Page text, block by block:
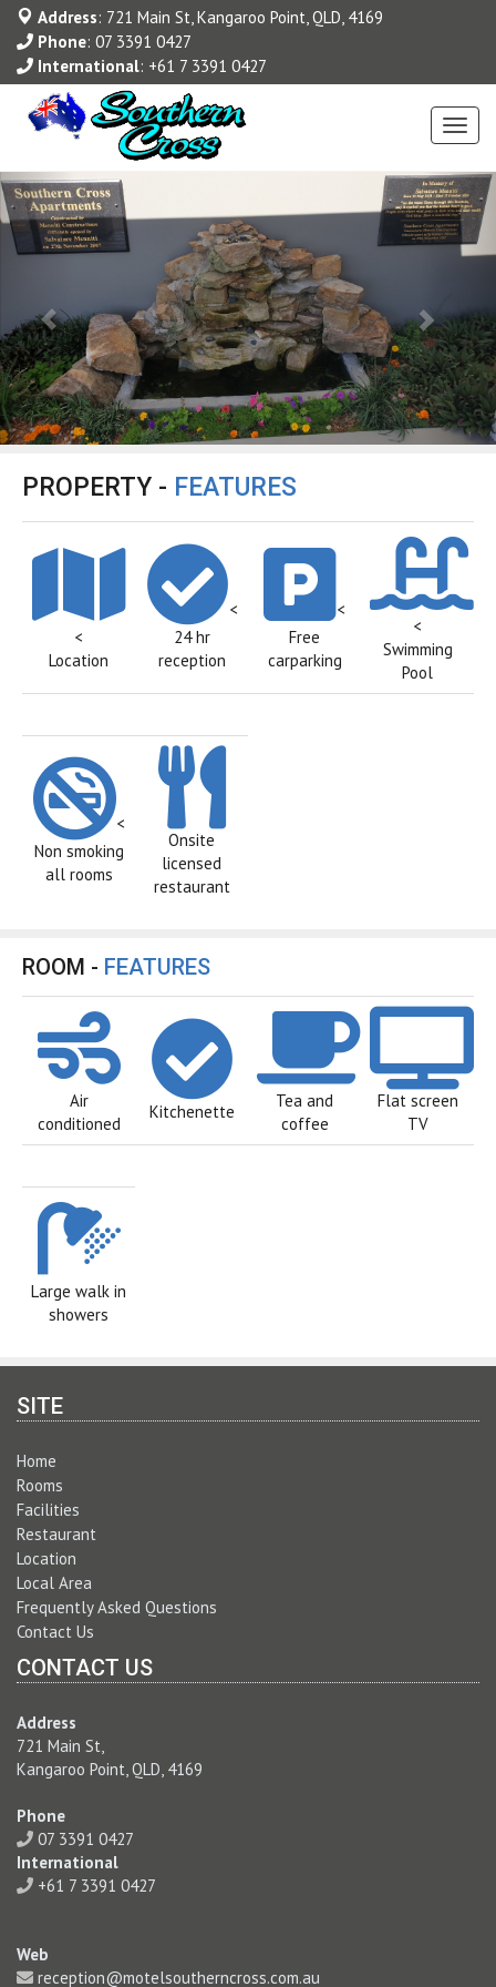
Address: 721 Main St, Kangaroo Point, QLD, 4169
Phone: 07 3391 0427
International: +61 7 3391 0427
PROPERTY - FEATURES
<
Location
<
24 hr
reception
<
Free
carparking
<
Swimming
Pool
<
Non smoking
all rooms
Onsite
licensed
restaurant
ROOM - FEATURES
Air
conditioned
Kitchenette
Tea and
coffee
Flat screen
TV
Large walk in
showers
SITE
Home
Rooms
Facilities
Restaurant
Location
Local Area
Frequently Asked Questions
Contact Us
CONTACT US
Address
721 Main St,
Kangaroo Point, QLD, 4169
Phone
07 3391 0427
International
+61 7 3391 0427
Web
reception@motelsoutherncross.com.au